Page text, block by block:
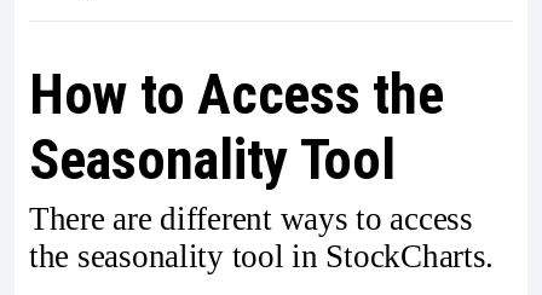
How to Access the
Seasonality Tool
There are different ways to access
the seasonality tool in StockCharts.